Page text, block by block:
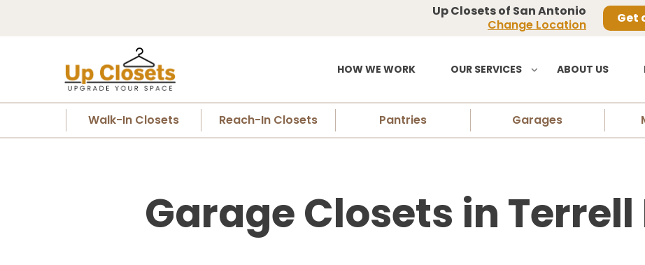
Up Closets of San Antonio
Change Location
Get
HOW WE WORK OUR SERVICES ABOUT US
Walk-In Closets Reach-In Closets Pantries Garages
Garage Closets in Terrell